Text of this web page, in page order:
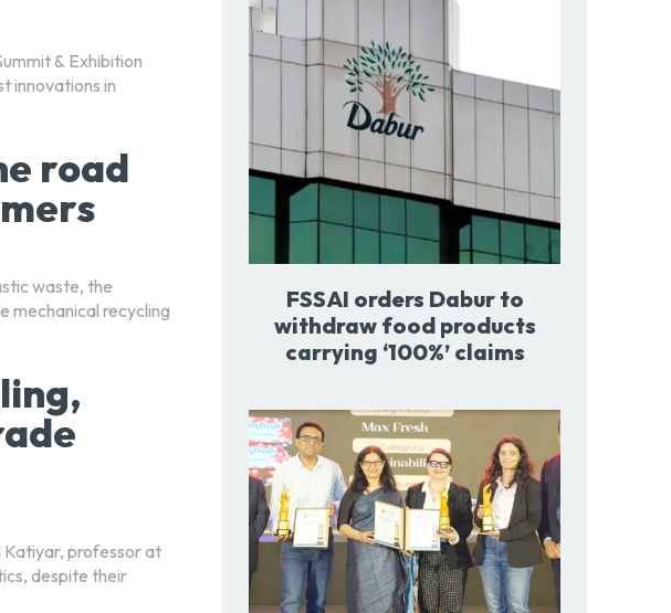
& Exhibition
innovations in
road
waste, the
mechanical recycling
Katiyar, professor at
despite their
FSSAI orders Dabur to
withdraw food products
carrying ‘100%’ claims